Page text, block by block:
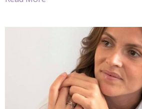
your outfit. Worn alone, it can give […]